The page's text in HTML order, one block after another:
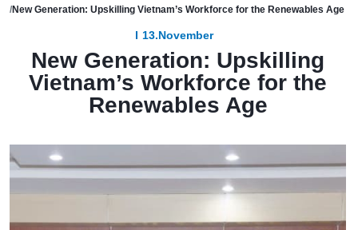
New Generation: Upskilling Vietnam’s Workforce for the Renewables Age
13.November
New Generation: Upskilling
Vietnam’s Workforce for the
Renewables Age